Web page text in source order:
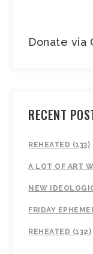
Donate via
RECENT
REHEATED (133)
A LOT OF ART
NEW
FRIDAY
REHEATED (132)